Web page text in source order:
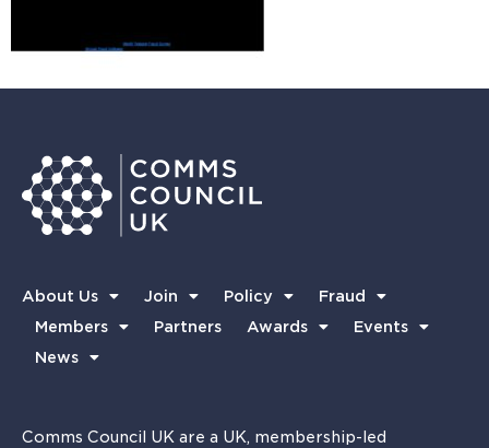
About Us Join Policy
Fraud
Members
Partners Awards
Events
News
Comms Council UK are a UK, membership-led